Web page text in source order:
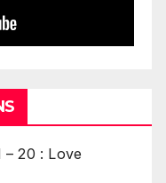
– 20 : Love